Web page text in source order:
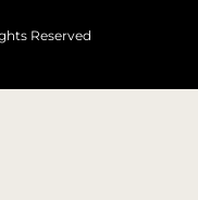
Reserved